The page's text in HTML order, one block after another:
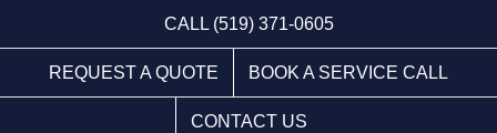
to
content
CALL (519) 371-0605
REQUEST A QUOTE BOOK A SERVICE CALL
CONTACT US